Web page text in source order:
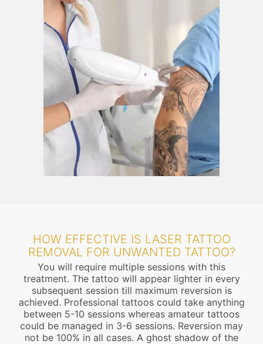
HOW EFFECTIVE IS LASER TATTOO
REMOVAL FOR UNWANTED TATTOO?
You will require multiple sessions with this
treatment. The tattoo will appear lighter in every
subsequent session till maximum reversion is
achieved. Professional tattoos could take anything
between 5-10 sessions whereas amateur tattoos
could be managed in 3-6 sessions. Reversion may
not be 100% in all cases. A ghost shadow of the